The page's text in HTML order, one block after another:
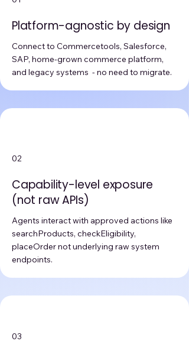
Platform-agnostic by design
Connect to Commercetools, Salesforce,
SAP, home-grown commerce platform,
and legacy systems - no need to migrate.
02
Capability-level exposure
(not raw APIs)
Agents interact with approved actions like
searchProducts, checkEligibility,
placeOrder not underlying raw system
endpoints.
03